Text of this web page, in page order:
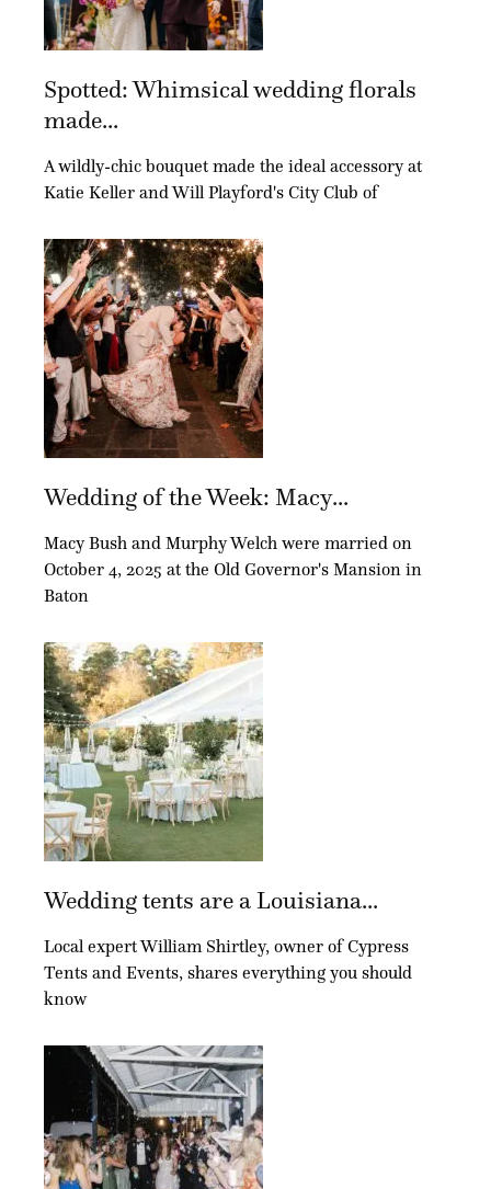
Spotted: Whimsical wedding florals
made...
A wildly-chic bouquet made the ideal accessory at
Katie Keller and Will Playford's City Club of
Wedding of the Week: Macy...
Macy Bush and Murphy Welch were married on
October 4, 2025 at the Old Governor's Mansion in
Baton
Wedding tents are a Louisiana...
Local expert William Shirtley, owner of Cypress
Tents and Events, shares everything you should
know